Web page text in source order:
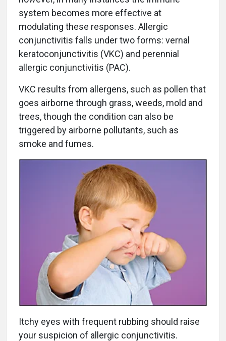
system becomes more effective at
modulating these responses. Allergic
conjunctivitis falls under two forms: vernal
keratoconjunctivitis (VKC) and perennial
allergic conjunctivitis (PAC).
VKC results from allergens, such as pollen that
goes airborne through grass, weeds, mold and
trees, though the condition can also be
triggered by airborne pollutants, such as
smoke and fumes.
Itchy eyes with frequent rubbing should raise
your suspicion of allergic conjunctivitis.